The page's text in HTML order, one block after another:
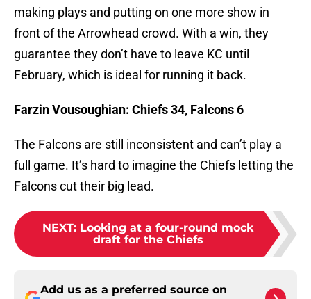
making plays and putting on one more show in
front of the Arrowhead crowd. With a win, they
guarantee they don’t have to leave KC until
February, which is ideal for running it back.
Farzin Vousoughian: Chiefs 34, Falcons 6
The Falcons are still inconsistent and can’t play a
full game. It’s hard to imagine the Chiefs letting the
Falcons cut their big lead.
NEXT: Looking at a four-round mock
draft for the Chiefs
Add us as a preferred source on